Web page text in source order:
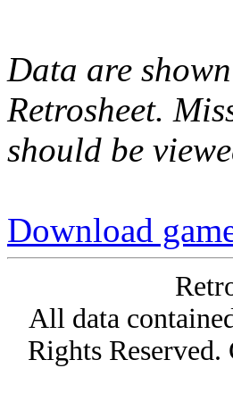
Data are
Retrosheet.
should be
Download
All data
Rights